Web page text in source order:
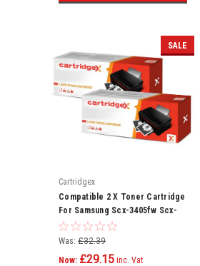
SALE
Cartridgex
Compatible 2 X Toner Cartridge
For Samsung Scx-3405fw Scx-
3405w Sf-760 Mlt-d101s
Was: £32.39
Now: £29.15 inc. Vat